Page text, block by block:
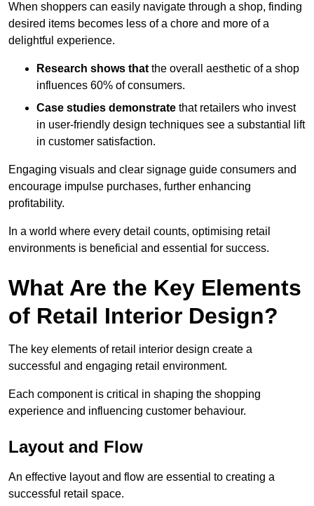
When shoppers can easily navigate through a shop, finding
desired items becomes less of a chore and more of a
delightful experience.
Research shows thatthe overall aesthetic of a shop
influences 60% of consumers.
Case studies demonstrate that retailers who invest
in user-friendly design techniques see a substantial lift
in customer satisfaction.
Engaging visuals and clear signage guide consumers and
encourage impulse purchases, further enhancing
profitability.
In a world where every detail counts, optimising retail
environments is beneficial and essential for success.
What Are the Key Elements
of Retail Interior Design?
The key elements of retail interior design create a
successful and engaging retail environment.
Each component is critical in shaping the shopping
experience and influencing customer behaviour.
Layout and Flow
An effective layout and flow are essential to creating a
successful retail space.